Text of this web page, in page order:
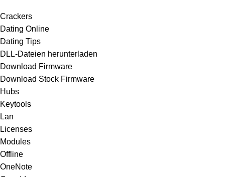
Crackers
Dating Online
Dating Tips
DLL-Dateien herunterladen
Download Firmware
Download Stock Firmware
Hubs
Keytools
Lan
Licenses
Modules
Offline
OneNote